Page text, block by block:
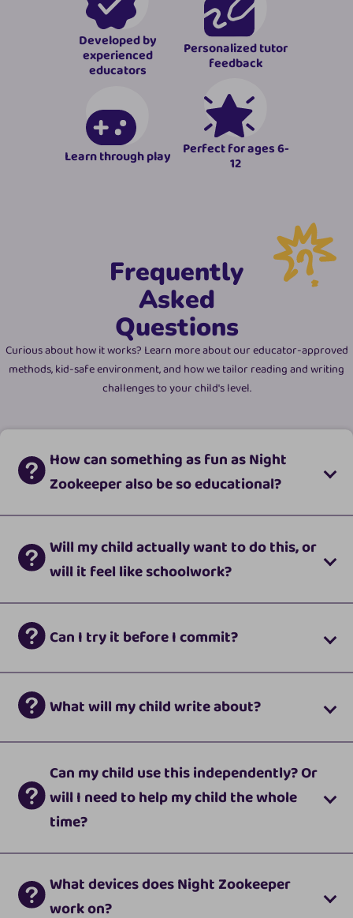
Developed by
experienced
educators
Personalized tutor
feedback
Learn through play Perfect for ages 6-
12
Frequently
Asked
Questions
Curious about how it works? Learn more about our educator-approved
methods, kid-safe environment, and how we tailor reading and writing
challenges to your child's level.
How can something as fun as Night
Zookeeper also be so educational?
Will my child actually want to do this, or
will it feel like schoolwork?
Can I try it before I commit?
What will my child write about?
Can my child use this independently? Or
will I need to help my child the whole
time?
What devices does Night Zookeeper
work on?